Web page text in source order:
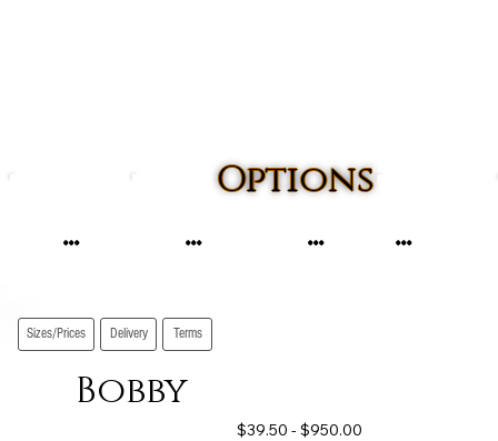
Sizes/Prices Delivery Terms
Bobby
$39.50 - $950.00
... ... ... ...
Options